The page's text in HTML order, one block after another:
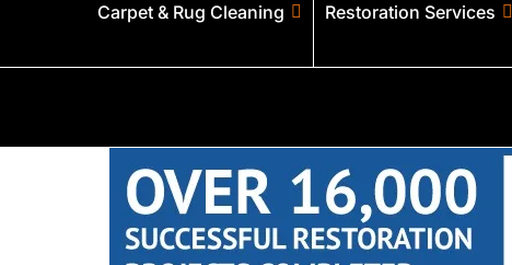
Carpet & Rug Cleaning Restoration Services